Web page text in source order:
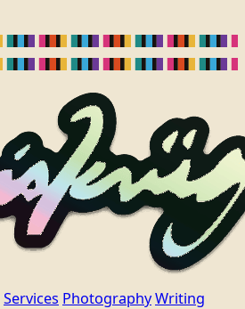
Services PhotographyWriting